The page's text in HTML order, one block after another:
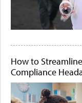
How to
Compliance